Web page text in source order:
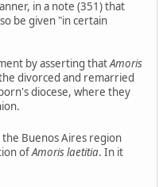
in a note (351) that
be given "in certain
by asserting thatAmoris
divorced and remarried
diocese, where they
Buenos Aires region
ofAmoris laetitia. In it